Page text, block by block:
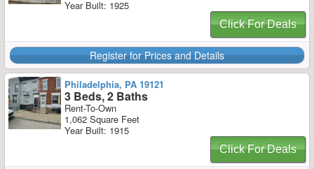
Year Built: 1925
Click For Deals
Register for Prices and Details
Philadelphia, PA 19121
3 Beds, 2 Baths
Rent-To-Own
1,062 Square Feet
Year Built: 1915
Click For Deals